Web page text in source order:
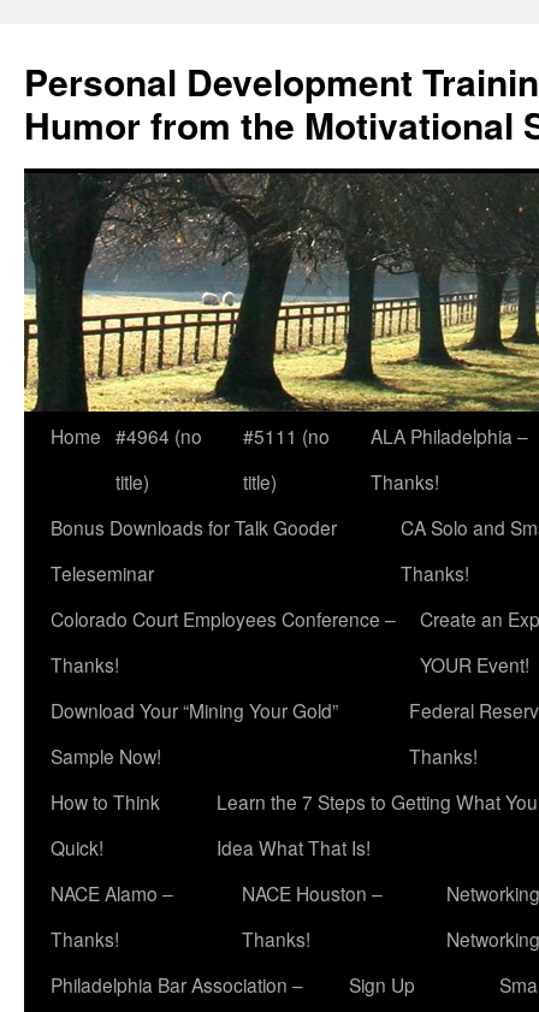
content
Personal Development
Humor from the Motivational
Home #4964 (no
title)
#5111 (no
title)
ALA Philadelphia –
Thanks!
Bonus Downloads for Talk Gooder
Teleseminar
CA Solo and
Thanks!
Colorado Court Employees Conference –
Thanks!
Create an
YOUR Event!
Download Your “Mining Your Gold”
Sample Now!
Federal
Thanks!
How to Think
Quick!
Learn the 7 Steps to Getting What
Idea What That Is!
NACE Alamo –
Thanks!
NACE Houston –
Thanks!
Networking
Philadelphia Bar Association –
Sign Up